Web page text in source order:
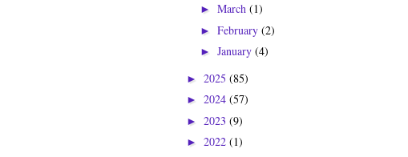
► March (1)
► February (2)
► January (4)
► 2025 (85)
► 2024 (57)
► 2023 (9)
► 2022 (1)